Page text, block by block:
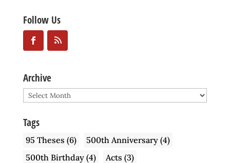
Follow Us
Archive
Archive
Tags
95 Theses (6) 500th Anniversary(4)
500th Birthday(4) Acts (3)